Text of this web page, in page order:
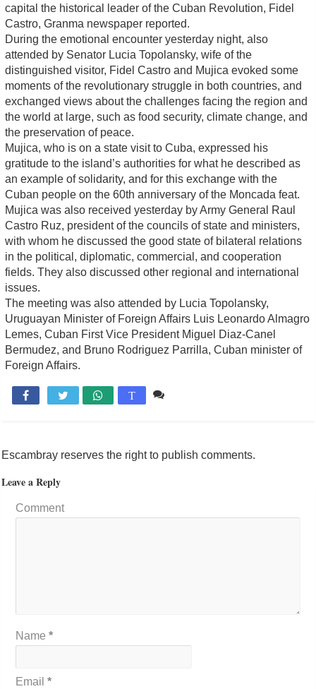
capital the historical leader of the Cuban Revolution, Fidel
Castro, Granma newspaper reported.
During the emotional encounter yesterday night, also
attended by Senator Lucia Topolansky, wife of the
distinguished visitor, Fidel Castro and Mujica evoked some
moments of the revolutionary struggle in both countries, and
exchanged views about the challenges facing the region and
the world at large, such as food security, climate change, and
the preservation of peace.
Mujica, who is on a state visit to Cuba, expressed his
gratitude to the island’s authorities for what he described as
an example of solidarity, and for this exchange with the
Cuban people on the 60th anniversary of the Moncada feat.
Mujica was also received yesterday by Army General Raul
Castro Ruz, president of the councils of state and ministers,
with whom he discussed the good state of bilateral relations
in the political, diplomatic, commercial, and cooperation
fields. They also discussed other regional and international
issues.
The meeting was also attended by Lucia Topolansky,
Uruguayan Minister of Foreign Affairs Luis Leonardo Almagro
Lemes, Cuban First Vice President Miguel Diaz-Canel
Bermudez, and Bruno Rodriguez Parrilla, Cuban minister of
Foreign Affairs.
 T
Escambray reserves the right to publish comments.
Leave a Reply
Comment
Name*
Email*